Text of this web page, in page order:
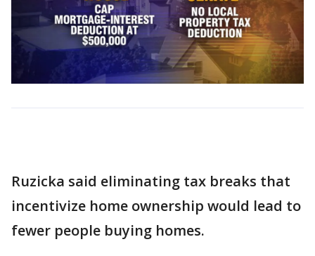
Ruzicka said eliminating tax breaks that
incentivize home ownership would lead to
fewer people buying homes.